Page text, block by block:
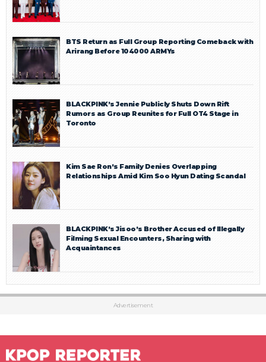
BTS Return as Full Group Reporting Comeback with
Arirang Before 104000 ARMYs
BLACKPINK’s Jennie Publicly Shuts Down Rift
Rumors as Group Reunites for Full OT4 Stage in
Toronto
Kim Sae Ron’s Family Denies Overlapping
Relationships Amid Kim Soo Hyun Dating Scandal
BLACKPINK’s Jisoo’s Brother Accused of Illegally
Filming Sexual Encounters, Sharing with
Acquaintances
Advertisement